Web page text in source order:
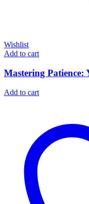
Wishlist
Add to cart
Mastering Patience:
Add to cart